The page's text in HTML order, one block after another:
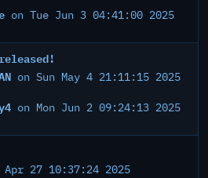
on Tue Jun 3 04:41:00 2025
on Sun May 4 21:11:15 2025
on Mon Jun 2 09:24:13 2025
Apr 27 10:37:24 2025